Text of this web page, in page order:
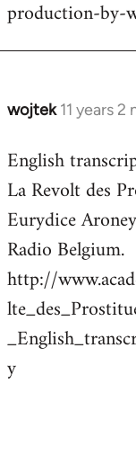
production-by-
wojtek 11 years
In
to
Welcome
libcom.org
English
La Revolt des
Eurydice
Radio Belgium.
http://
y